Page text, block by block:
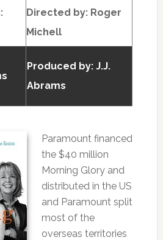
Directed by: Roger
Michell
Produced by: J.J.
Abrams
Paramount financed
the $40 million
Morning Glory and
distributed in the US
and Paramount split
most of the
overseas territories